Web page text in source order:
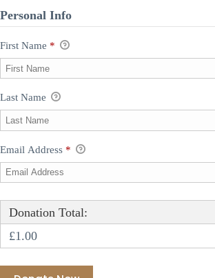
Personal Info
First Name *
Last Name
Email Address *
Donation Total:
£1.00